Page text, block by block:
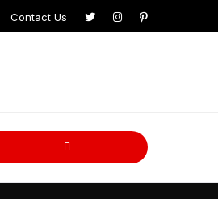
Contact Us